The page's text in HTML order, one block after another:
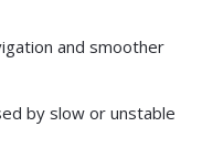
and smoother
by slow or unstable